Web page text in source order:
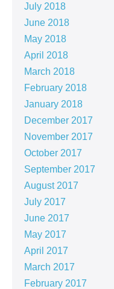
July 2018
June 2018
May 2018
April 2018
March 2018
February 2018
January 2018
December 2017
November 2017
October 2017
September 2017
August 2017
July 2017
June 2017
May 2017
April 2017
March 2017
February 2017